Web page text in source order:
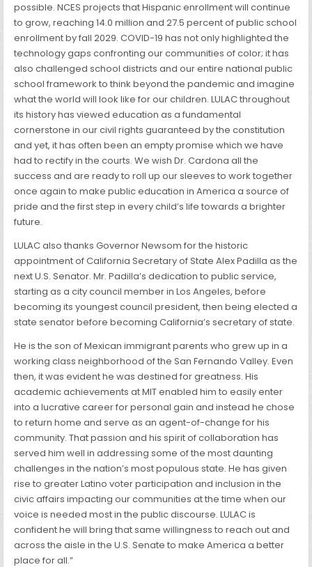
possible. NCES projects that Hispanic enrollment will continue
to grow, reaching 14.0 million and 27.5 percent of public school
enrollment by fall 2029. COVID-19 has not only highlighted the
technology gaps confronting our communities of color; it has
also challenged school districts and our entire national public
school framework to think beyond the pandemic and imagine
what the world will look like for our children. LULAC throughout
its history has viewed education as a fundamental
cornerstone in our civil rights guaranteed by the constitution
and yet, it has often been an empty promise which we have
had to rectify in the courts. We wish Dr. Cardona all the
success and are ready to roll up our sleeves to work together
once again to make public education in America a source of
pride and the first step in every child’s life towards a brighter
future.
LULAC also thanks Governor Newsom for the historic
appointment of California Secretary of State Alex Padilla as the
next U.S. Senator. Mr. Padilla’s dedication to public service,
starting as a city council member in Los Angeles, before
becoming its youngest council president, then being elected a
state senator before becoming California’s secretary of state.
He is the son of Mexican immigrant parents who grew up in a
working class neighborhood of the San Fernando Valley. Even
then, it was evident he was destined for greatness. His
academic achievements at MIT enabled him to easily enter
into a lucrative career for personal gain and instead he chose
to return home and serve as an agent-of-change for his
community. That passion and his spirit of collaboration has
served him well in addressing some of the most daunting
challenges in the nation’s most populous state. He has given
rise to greater Latino voter participation and inclusion in the
civic affairs impacting our communities at the time when our
voice is needed most in the public discourse. LULAC is
confident he will bring that same willingness to reach out and
across the aisle in the U.S. Senate to make America a better
place for all.”